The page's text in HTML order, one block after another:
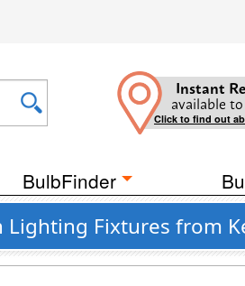
Instant
available
Click to find out
BulbFinder
Lighting Fixtures from